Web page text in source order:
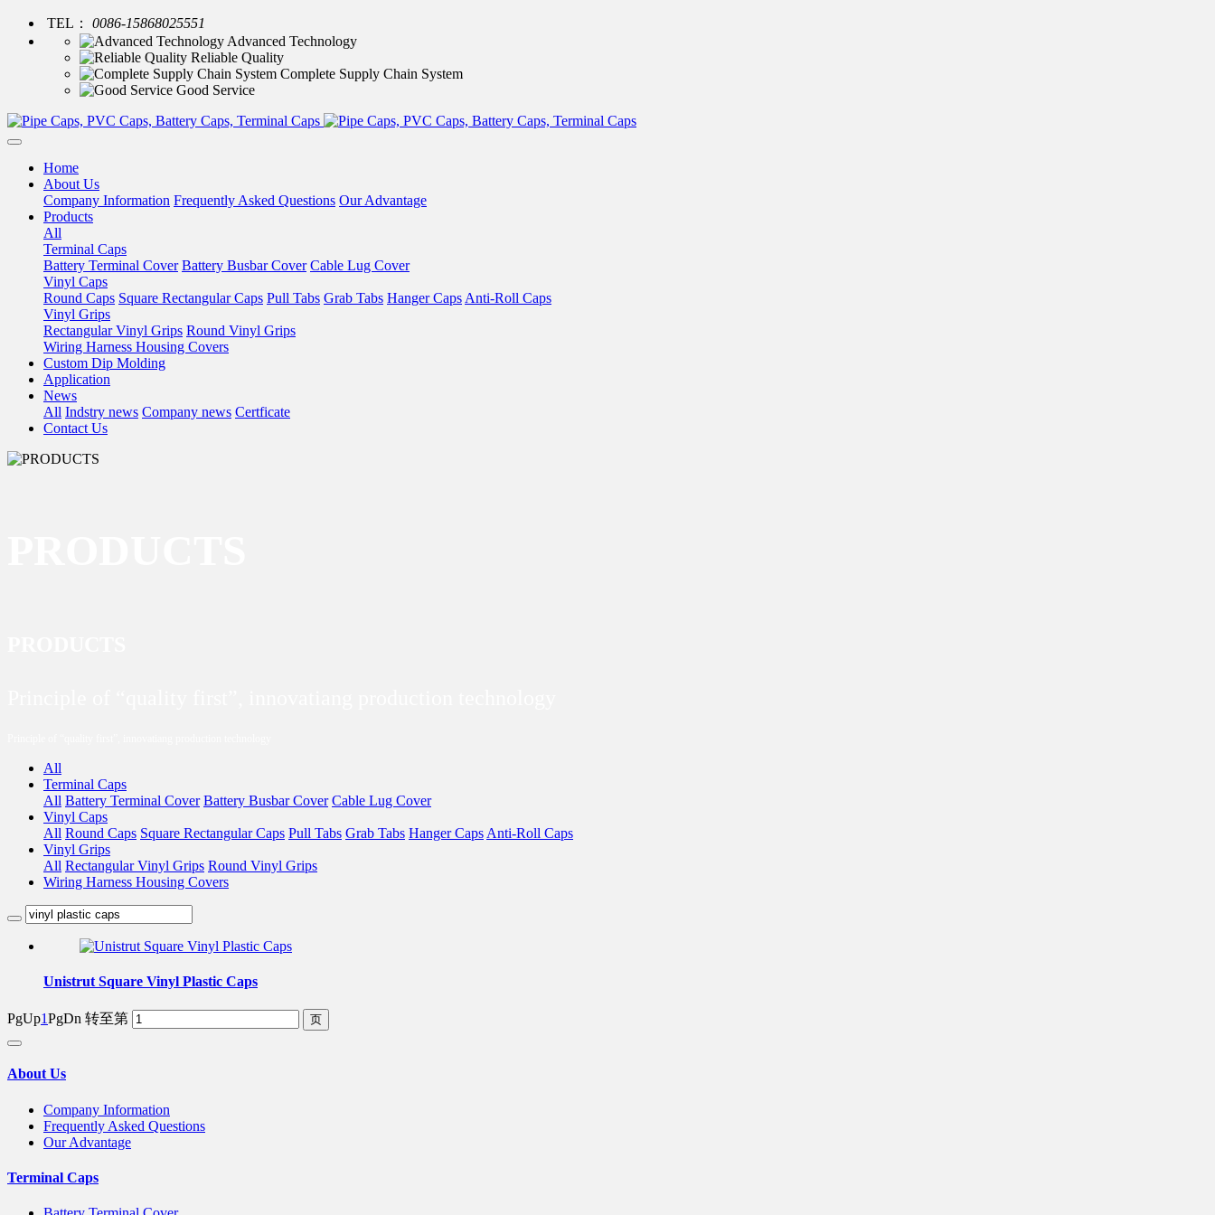
TEL：
0086-15868025551
Advanced Technology
Reliable Quality
Complete Supply Chain System
Good Service
Home
About Us
Company Information Frequently Asked Questions Our Advantage
Products
All
Terminal Caps
Battery Terminal Cover Battery Busbar Cover Cable Lug Cover
Vinyl Caps
Round Caps Square Rectangular Caps Pull Tabs Grab Tabs Hanger Caps Anti-Roll Caps
Vinyl Grips
Rectangular Vinyl Grips Round Vinyl Grips
Wiring Harness Housing Covers
Custom Dip Molding
Application
News
All Indstry news Company news Certficate
Contact Us
All
Terminal Caps
All Battery Terminal Cover Battery Busbar Cover Cable Lug Cover
Vinyl Caps
All Round Caps Square Rectangular Caps Pull Tabs Grab Tabs Hanger Caps Anti-Roll Caps
Vinyl Grips
All Rectangular Vinyl Grips Round Vinyl Grips
Wiring Harness Housing Covers
Unistrut Square Vinyl Plastic Caps
PgUp1PgDn 转至第
About Us
Company Information
Frequently Asked Questions
Our Advantage
Terminal Caps